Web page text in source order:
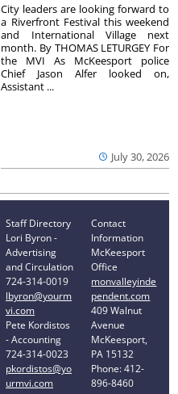
July 30, 2026
City leaders are looking forward to
a Riverfront Festival this weekend
and International Village next
month. By THOMAS LETURGEY For
the MVI As McKeesport police
Chief Jason Alfer looked on,
Assistant ...
Staff Directory
Lori Byron -
Advertising
and Circulation
724-314-0019
lbyron@yourm
vi.com
Pete Kordistos
- Accounting
724-314-0023
pkordistos@yo
urmvi.com
Contact
Information
McKeesport
Office
monvalleyinde
pendent.com
409 Walnut
Avenue
McKeesport,
PA 15132
Phone: 412-
896-8460